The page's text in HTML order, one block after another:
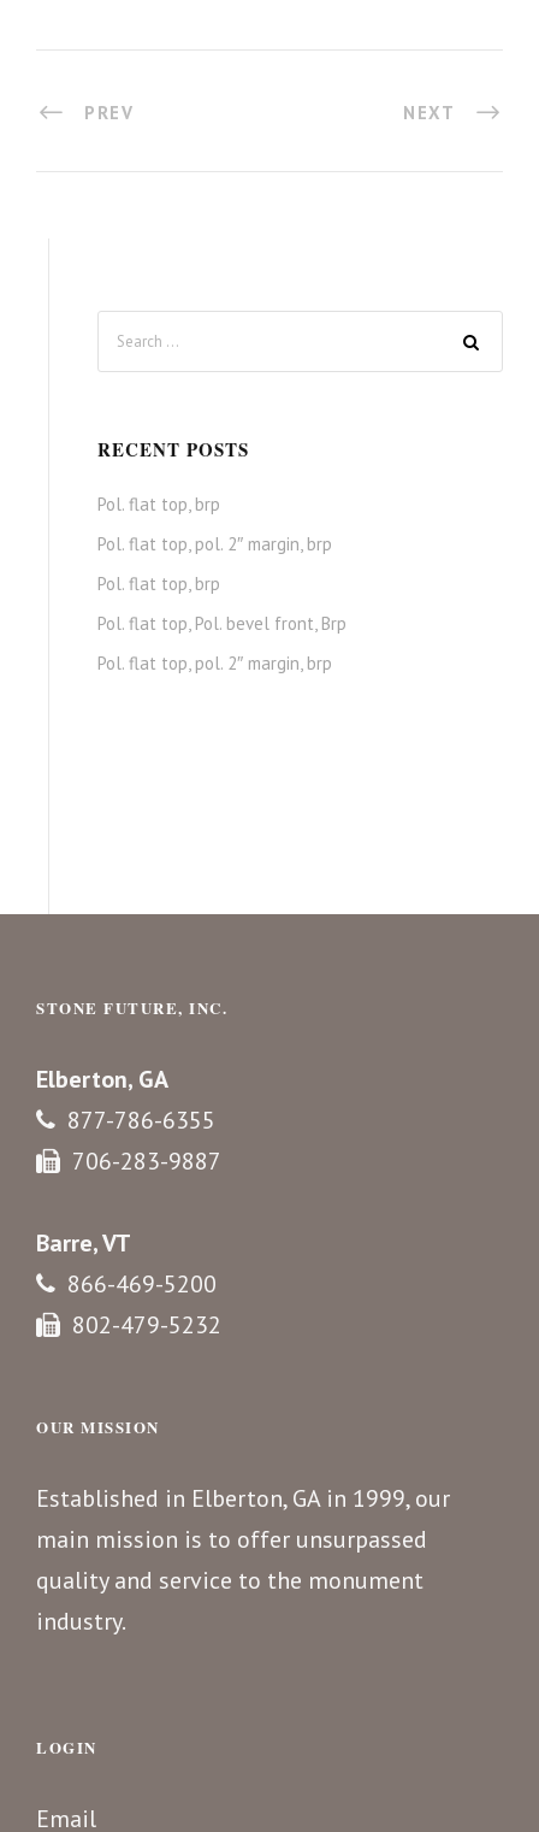
PREV NEXT
RECENT POSTS
Pol. flat top, brp
Pol. flat top, pol. 2″ margin, brp
Pol. flat top, brp
Pol. flat top, Pol. bevel front, Brp
Pol. flat top, pol. 2″ margin, brp
STONE FUTURE, INC.
Elberton, GA
877-786-6355
706-283-9887
Barre, VT
866-469-5200
802-479-5232
OUR MISSION
Established in Elberton, GA in 1999, our
main mission is to offer unsurpassed
quality and service to the monument
industry.
LOGIN
Email